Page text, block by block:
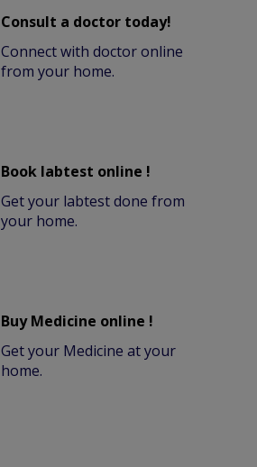
Consult a doctor today!
Connect with doctor online
from your home.
Book labtest online !
Get your labtest done from
your home.
Buy Medicine online !
Get your Medicine at your
home.